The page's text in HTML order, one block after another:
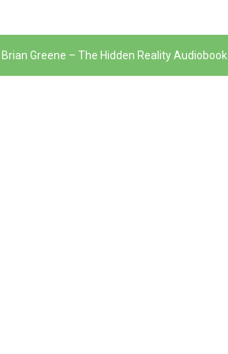
Brian Greene – The Hidden Reality Audiobook